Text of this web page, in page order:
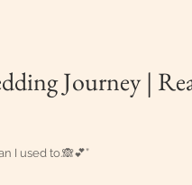
Journey |
I used to.🙈💕”